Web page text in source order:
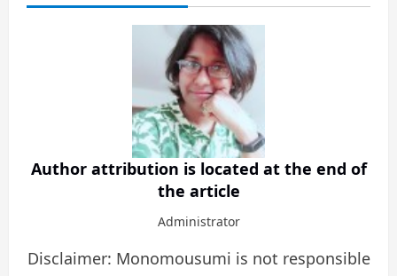
Author attribution is located at the end of
the article
Administrator
Disclaimer: Monomousumi is not responsible